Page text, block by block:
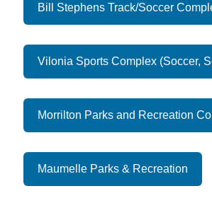
Bill Stephens Track/Soccer
Vilonia Sports Complex (Soccer,
Morrilton Parks and Recreation
Maumelle Parks & Recreation